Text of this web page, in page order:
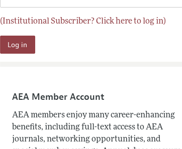
(Institutional Subscriber? Click here to log in)
AEA Member Account
AEA members enjoy many career-enhancing
benefits, including full-text access to AEA
journals, networking opportunities, and